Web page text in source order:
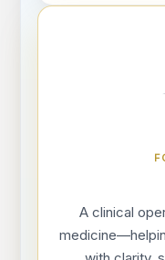
A clinical